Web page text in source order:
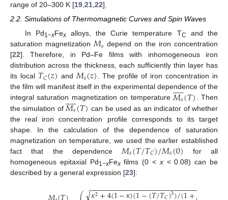
range of 20–300 K [19 21 22].
2.2. Simulations of Thermomagnetic Curves and Spin Waves
In Pd1−xFexalloys, the Curie temperature TC
and the
saturation magnetization𝑀𝑠 depend on the iron concentration
[22]. Therefore, in Pd–Fe films with inhomogeneous iron
distribution across the thickness, each sufficiently thin layer has
its local 𝑇𝐶(𝑧) and𝑀𝑠(𝑧). The profile of iron concentration in
the film will manifest itself in the experimental dependence of the
integral saturation magnetization on temperature 𝑀𝑠
 
(𝑇). Then
the simulation of 𝑀𝑠
 
(𝑇) can be used as an indicator of whether
the real iron concentration profile corresponds to its target
shape. In the calculation of the dependence of saturation
magnetization on temperature, we used the earlier established
fact that the dependence 𝑀𝑠(𝑇/𝑇𝐶)/𝑀𝑠(0) for all
homogeneous epitaxial Pd1−xFexfilms (0 < x< 0.08) can be
described by a general expression [23]:
2 3
−−−−−−−−−−−−−−−−−−−−−−−−−−−